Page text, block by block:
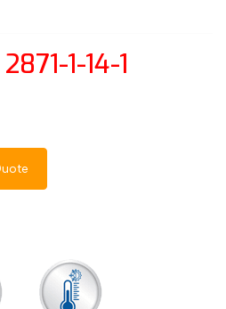
2871-1-14-1